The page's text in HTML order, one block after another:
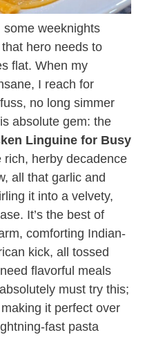
some weeknights
hero needs to
flat. When my
I reach for
no long simmer
absolute gem: the
Linguine for Busy
rich, herby decadence
all that garlic and
it into a velvety,
It’s the best of
comforting Indian-
kick, all tossed
flavorful meals
must try this;
it perfect over
fast pasta